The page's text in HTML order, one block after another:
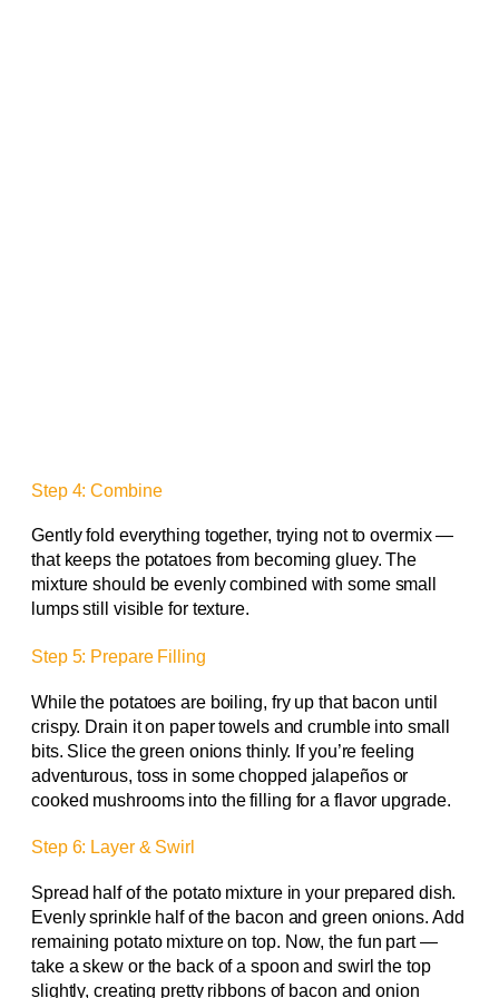
Step 4: Combine
Gently fold everything together, trying not to overmix —
that keeps the potatoes from becoming gluey. The
mixture should be evenly combined with some small
lumps still visible for texture.
Step 5: Prepare Filling
While the potatoes are boiling, fry up that bacon until
crispy. Drain it on paper towels and crumble into small
bits. Slice the green onions thinly. If you’re feeling
adventurous, toss in some chopped jalapeños or
cooked mushrooms into the filling for a flavor upgrade.
Step 6: Layer & Swirl
Spread half of the potato mixture in your prepared dish.
Evenly sprinkle half of the bacon and green onions. Add
remaining potato mixture on top. Now, the fun part —
take a skew or the back of a spoon and swirl the top
slightly, creating pretty ribbons of bacon and onion